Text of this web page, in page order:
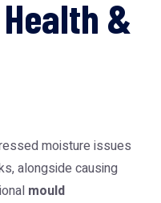
&
moisture issues
alongside causing
mould